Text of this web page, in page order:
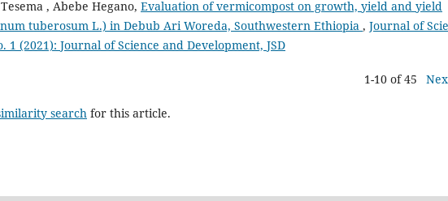
, Abebe Hegano, Evaluation of vermicompost on growth, yield and yield
tuberosum L.) in Debub Ari Woreda, Southwestern Ethiopia , Journal of
1 (2021): Journal of Science and Development, JSD
1-10 of 45
search for this article.